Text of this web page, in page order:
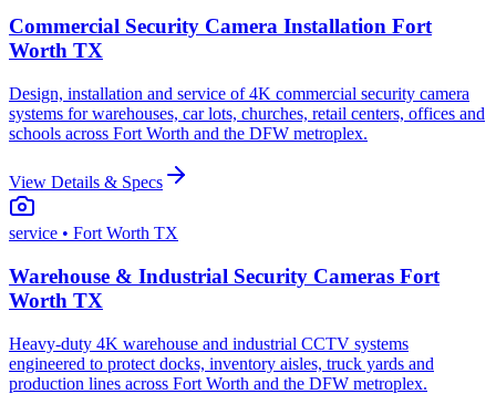
Commercial Security Camera Installation Fort
Worth TX
Design, installation and service of 4K commercial security camera
systems for warehouses, car lots, churches, retail centers, offices and
schools across Fort Worth and the DFW metroplex.
View Details & Specs
service • Fort Worth TX
Warehouse & Industrial Security Cameras Fort
Worth TX
Heavy-duty 4K warehouse and industrial CCTV systems
engineered to protect docks, inventory aisles, truck yards and
production lines across Fort Worth and the DFW metroplex.